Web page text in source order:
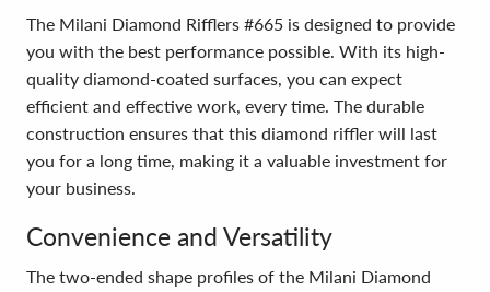
The Milani Diamond Rifflers #665 is designed to provide
you with the best performance possible. With its high-
quality diamond-coated surfaces, you can expect
efficient and effective work, every time. The durable
construction ensures that this diamond riffler will last
you for a long time, making it a valuable investment for
your business.
Convenience and Versatility
The two-ended shape profiles of the Milani Diamond